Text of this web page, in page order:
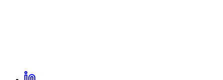
LinkedIn